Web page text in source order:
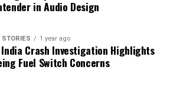
experience, we hunt down the
letter, and deliver the stories that
by integrity and a keen eye for nuance,
and technology with incisive
change by the minute, you can
the noise and serve you clarity on
in Audio Design
STORIES 1 year ago
Crash Investigation Highlights
Fuel Switch Concerns